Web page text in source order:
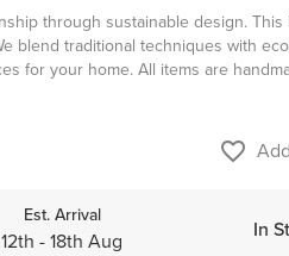
through sustainable design.
blend traditional techniques with
for your home. All items are
favorite_border
Est. Arrival
12th - 18th Aug In